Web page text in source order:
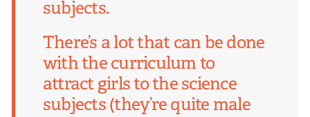
subjects.
There’s a lot that can be done
with the curriculum to
attract girls to the science
subjects (they’re quite male